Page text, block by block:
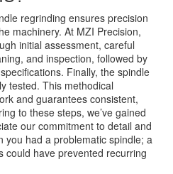
regrinding ensures precision
machinery. At MZI Precision,
initial assessment, careful
and inspection, followed by
Finally, the spindle
tested. This methodical
and guarantees consistent,
to these steps, we’ve gained
our commitment to detail and
you had a problematic spindle; a
could have prevented recurring